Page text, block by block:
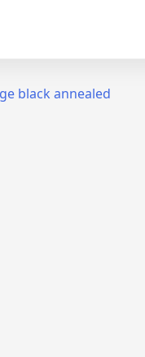
black annealed